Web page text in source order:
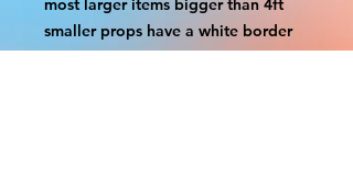
most larger items bigger than 4ft
smaller props have a white border
to protect the graphics. This white